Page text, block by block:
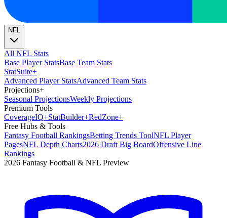
NFL
All NFL Stats
Base Player StatsBase Team Stats
StatSuite+
Advanced Player StatsAdvanced Team Stats
Projections+
Seasonal ProjectionsWeekly Projections
Premium Tools
CoverageIQ+StatBuilder+RedZone+
Free Hubs & Tools
Fantasy Football RankingsBetting Trends ToolNFL Player
PagesNFL Depth Charts2026 Draft Big BoardOffensive Line
Rankings
2026 Fantasy Football & NFL Preview